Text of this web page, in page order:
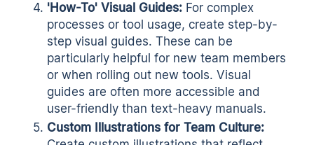
'How-To' Visual Guides: For complex
processes or tool usage, create step-by-
step visual guides. These can be
particularly helpful for new team members
or when rolling out new tools. Visual
guides are often more accessible and
user-friendly than text-heavy manuals.
Custom Illustrations for Team Culture: